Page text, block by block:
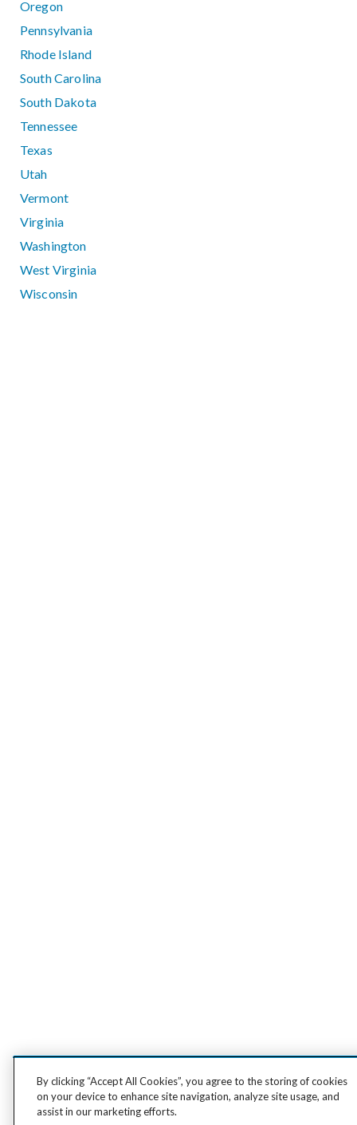
Oregon
Pennsylvania
Rhode Island
South Carolina
South Dakota
Tennessee
Texas
Utah
Vermont
Virginia
Washington
West Virginia
Wisconsin
By clicking “Accept All Cookies”, you agree to the storing of cookies
on your device to enhance site navigation, analyze site usage, and
assist in our marketing efforts.